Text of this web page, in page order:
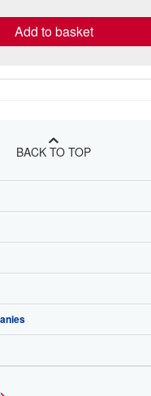
Add to basket
BACK TO TOP